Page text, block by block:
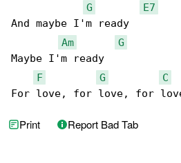
G
E7
And maybe I'm ready
Am
G
Maybe I'm ready
F
G
C
For love, for love, for
Print Report Bad Tab